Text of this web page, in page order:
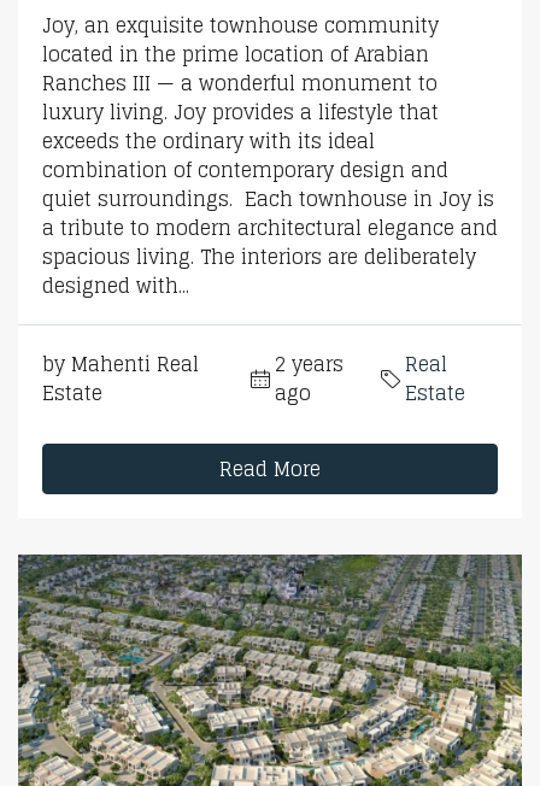
Joy, an exquisite townhouse community
located in the prime location of Arabian
Ranches III — a wonderful monument to
luxury living. Joy provides a lifestyle that
exceeds the ordinary with its ideal
combination of contemporary design and
quiet surroundings. Each townhouse in Joy is
a tribute to modern architectural elegance and
spacious living. The interiors are deliberately
designed with...
by Mahenti Real
Estate
2 years
ago
Real
Estate
Read More